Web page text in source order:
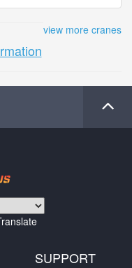
view more cranes
SUPPORT